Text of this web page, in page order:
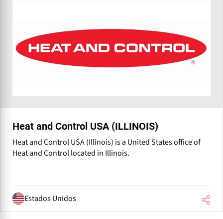
Heat and Control USA (ILLINOIS)
Heat and Control USA (Illinois) is a United States office of
Heat and Control⁠ located in Illinois.
Estados Unidos